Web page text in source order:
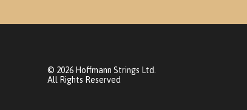
© 2026 Hoffmann Strings Ltd.
All Rights Reserved